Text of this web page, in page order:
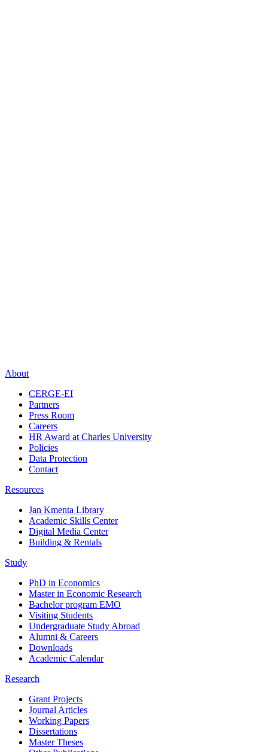
About
CERGE-EI
Partners
Press Room
Careers
HR Award at Charles University
Policies
Data Protection
Contact
Resources
Jan Kmenta Library
Academic Skills Center
Digital Media Center
Building & Rentals
Study
PhD in Economics
Master in Economic Research
Bachelor program EMO
Visiting Students
Undergraduate Study Abroad
Alumni & Careers
Downloads
Academic Calendar
Research
Grant Projects
Journal Articles
Working Papers
Dissertations
Master Theses